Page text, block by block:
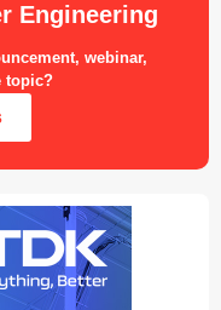
Engineering
webinar,
topic?